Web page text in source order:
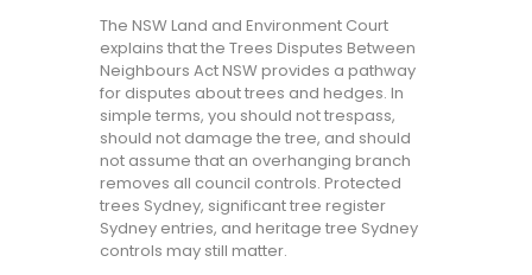
The NSW Land and Environment Court
explains that the Trees Disputes Between
Neighbours Act NSW provides a pathway
for disputes about trees and hedges. In
simple terms, you should not trespass,
should not damage the tree, and should
not assume that an overhanging branch
removes all council controls. Protected
trees Sydney, significant tree register
Sydney entries, and heritage tree Sydney
controls may still matter.